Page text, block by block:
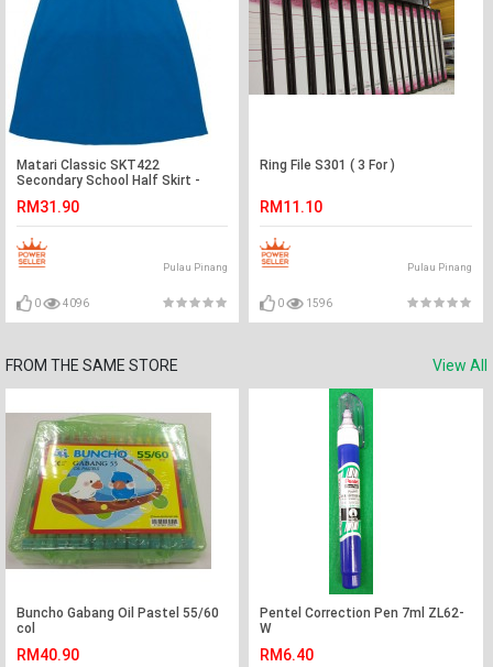
Matari Classic SKT422
Secondary School Half Skirt -
RM31.90
Pulau Pinang
0 4096
Ring File S301 ( 3 For )
RM11.10
Pulau Pinang
0 1596
FROM THE SAME STORE View All
Buncho Gabang Oil Pastel 55/60
col
RM40.90
Pentel Correction Pen 7ml ZL62-
W
RM6.40